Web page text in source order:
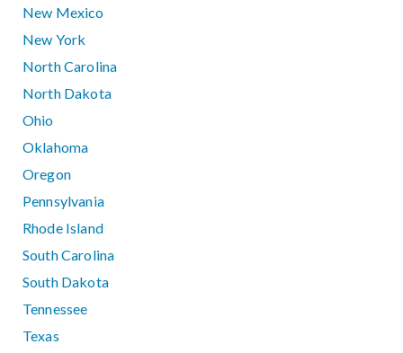
New Mexico
New York
North Carolina
North Dakota
Ohio
Oklahoma
Oregon
Pennsylvania
Rhode Island
South Carolina
South Dakota
Tennessee
Texas